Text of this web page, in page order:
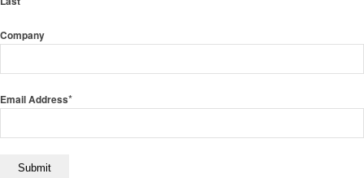
Company
Email Address*